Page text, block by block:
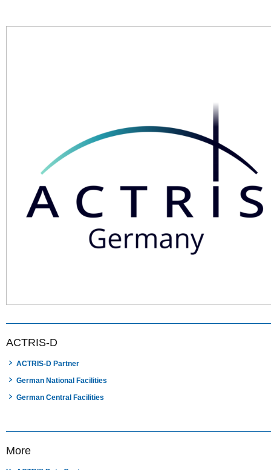
ACTRIS-D
ACTRIS-D Partner
German National Facilities
German Central Facilities
More